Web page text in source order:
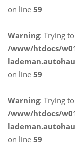
on line 59
Warning: Trying
/www/htdocs/
on line 59
Warning: Trying
/www/htdocs/
on line 59